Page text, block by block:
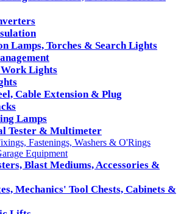
Lamps, Torches & Search Lights
Lights
Cable Extension & Plug
Lamps
Tester & Multimeter
Fastenings, Washers & O'Rings
Equipment
Blast Mediums, Accessories &
Mechanics' Tool Chests, Cabinets &